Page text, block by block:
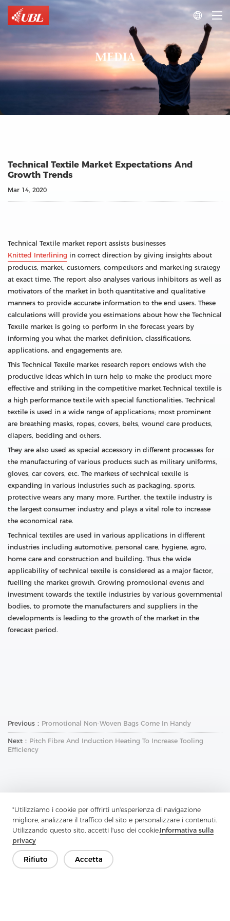
"Utilizziamo i cookie per offrirti un'esperienza di navigazione
migliore, analizzare il traffico del sito e personalizzare i contenuti.
Utilizzando questo sito, accetti l'uso dei cookie.Informativa sulla
privacy
Rifiuto Accetta

MEDIA
Technical Textile Market Expectations And
Growth Trends
Mar 14, 2020
Technical Textile market report assists businesses
Knitted Interlining in correct direction by giving insights about
products, market, customers, competitors and marketing strategy
at exact time. The report also analyses various inhibitors as well as
motivators of the market in both quantitative and qualitative
manners to provide accurate information to the end users. These
calculations will provide you estimations about how the Technical
Textile market is going to perform in the forecast years by
informing you what the market definition, classifications,
applications, and engagements are.
This Technical Textile market research report endows with the
productive ideas which in turn help to make the product more
effective and striking in the competitive market.Technical textile is
a high performance textile with special functionalities. Technical
textile is used in a wide range of applications; most prominent
are breathing masks, ropes, covers, belts, wound care products,
diapers, bedding and others.
They are also used as special accessory in different processes for
the manufacturing of various products such as military uniforms,
gloves, car covers, etc. The markets of technical textile is
expanding in various industries such as packaging, sports,
protective wears any many more. Further, the textile industry is
the largest consumer industry and plays a vital role to increase
the economical rate.
Technical textiles are used in various applications in different
industries including automotive, personal care, hygiene, agro,
home care and construction and building. Thus the wide
applicability of technical textile is considered as a major factor,
fuelling the market growth. Growing promotional events and
investment towards the textile industries by various governmental
bodies, to promote the manufacturers and suppliers in the
developments is leading to the growth of the market in the
forecast period.
Previous： Promotional Non-Woven Bags Come In Handy
Next： Pitch Fibre And Induction Heating To Increase Tooling
Efficiency
Contattaci
Hai domande? Abbiamo delle risposte!
Parliamo